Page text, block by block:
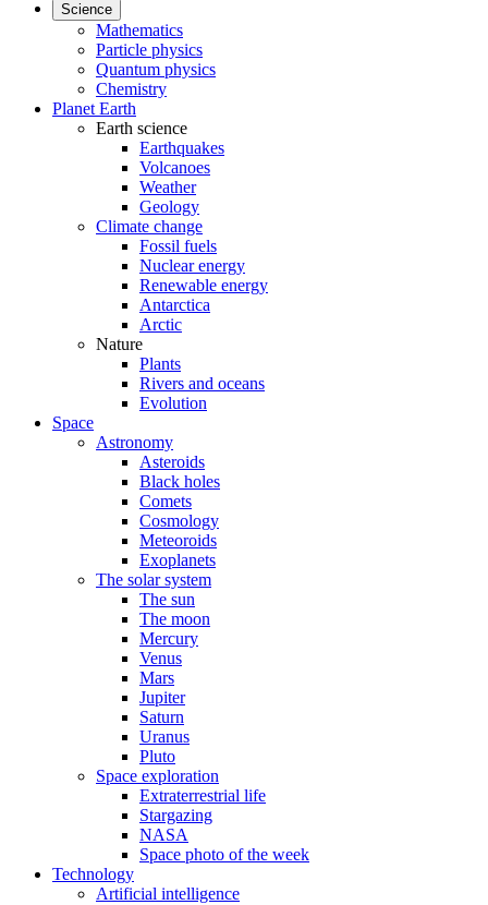
Science
Mathematics
Particle physics
Quantum physics
Chemistry
Planet Earth
Earth science
Earthquakes
Volcanoes
Weather
Geology
Climate change
Fossil fuels
Nuclear energy
Renewable energy
Antarctica
Arctic
Nature
Plants
Rivers and oceans
Evolution
Space
Astronomy
Asteroids
Black holes
Comets
Cosmology
Meteoroids
Exoplanets
The solar system
The sun
The moon
Mercury
Venus
Mars
Jupiter
Saturn
Uranus
Pluto
Space exploration
Extraterrestrial life
Stargazing
NASA
Space photo of the week
Technology
Artificial intelligence